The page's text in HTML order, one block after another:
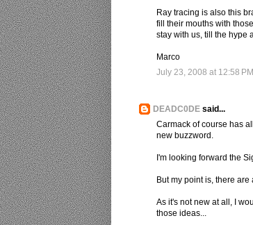
Ray tracing is also this
fill their mouths with
stay with us, till the hype
Marco
July 23, 2008 at 12:58 PM
DEADC0DE said...
Carmack of course has
new buzzword.
I'm looking forward the
But my point is, there
As it's not new at all, I
those ideas...